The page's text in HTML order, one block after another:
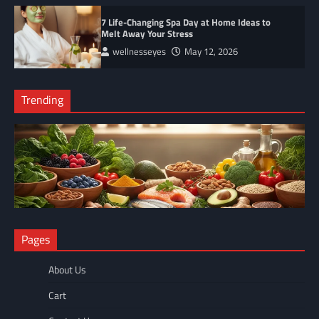
7 Life-Changing Spa Day at Home Ideas to
Melt Away Your Stress
wellnesseyes May 12, 2026
Trending
NUTRITION
The Anti-Inflammatory Foods List That Ended My Chronic Pain
(For Good!)
wellnesseyes
Pages
About Us
Cart